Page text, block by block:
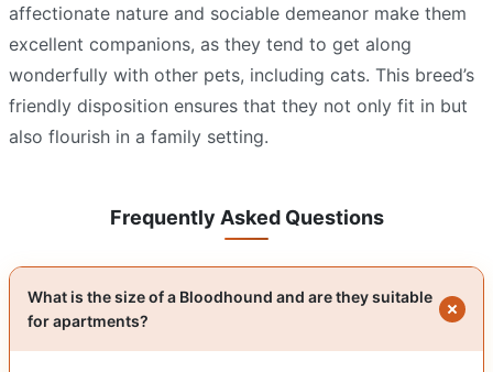
affectionate nature and sociable demeanor make them
excellent companions, as they tend to get along
wonderfully with other pets, including cats. This breed’s
friendly disposition ensures that they not only fit in but
also flourish in a family setting.
Frequently Asked Questions
What is the size of a Bloodhound and are they suitable
for apartments?